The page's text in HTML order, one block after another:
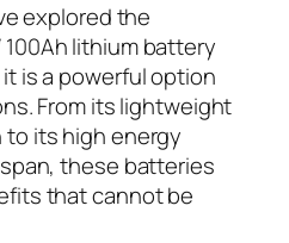
explored the
lithium battery
is a powerful option
From its lightweight
its high energy
these batteries
that cannot be